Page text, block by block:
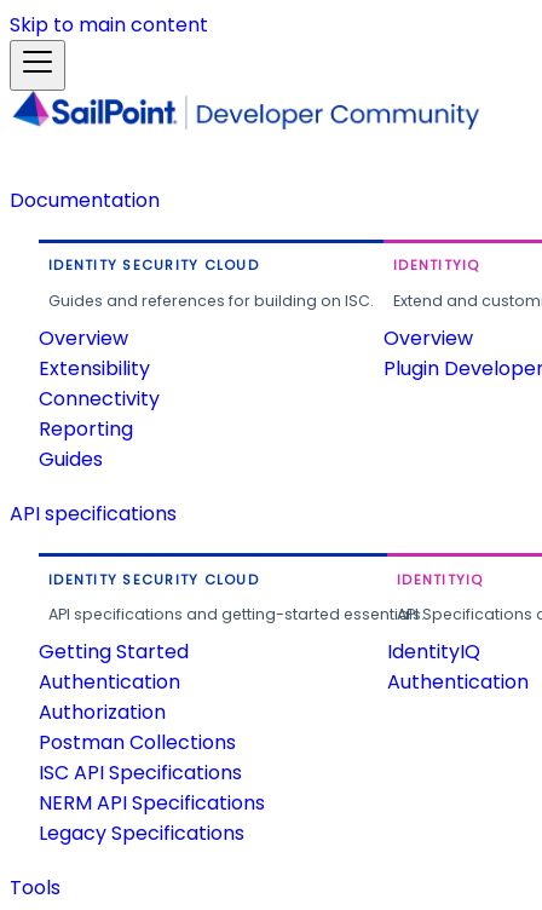
Skip to main content
Documentation
IDENTITY SECURITY CLOUD
Guides and references for building on ISC.
Overview
Extensibility
Connectivity
Reporting
Guides
IDENTITYIQ
Extend and
Overview
Plugin
API specifications
IDENTITY SECURITY CLOUD
API specifications and getting-started essentials.
Getting Started
Authentication
Authorization
Postman Collections
ISC API Specifications
NERM API Specifications
Legacy Specifications
IDENTITYIQ
API
IdentityIQ
Authentication
Tools